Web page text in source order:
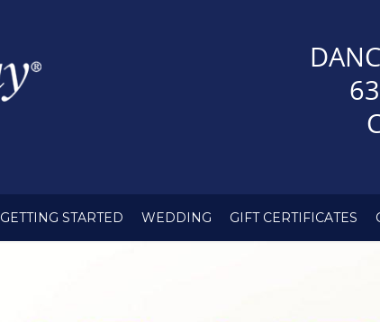
GETTING STARTED WEDDING GIFT CERTIFICATES